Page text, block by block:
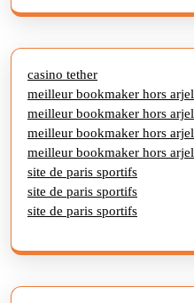
casino tether
meilleur bookmaker hors arjel
meilleur bookmaker hors arjel
meilleur bookmaker hors arjel
meilleur bookmaker hors arjel
site de paris sportifs
site de paris sportifs
site de paris sportifs